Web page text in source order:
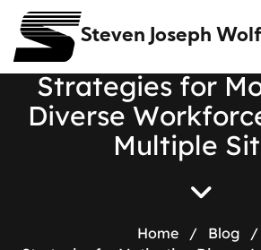
Steven Joseph
Strategies for M
Diverse Workforc
Multiple Sit
Home / Blog
/